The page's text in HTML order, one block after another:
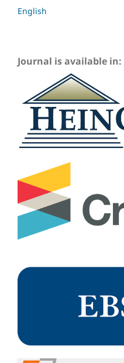
English
Journal is available in: